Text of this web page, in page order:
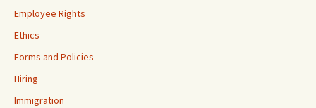
Employee Rights
Ethics
Forms and Policies
Hiring
Immigration